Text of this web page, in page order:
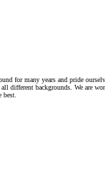
for many years and pride
different backgrounds. We are